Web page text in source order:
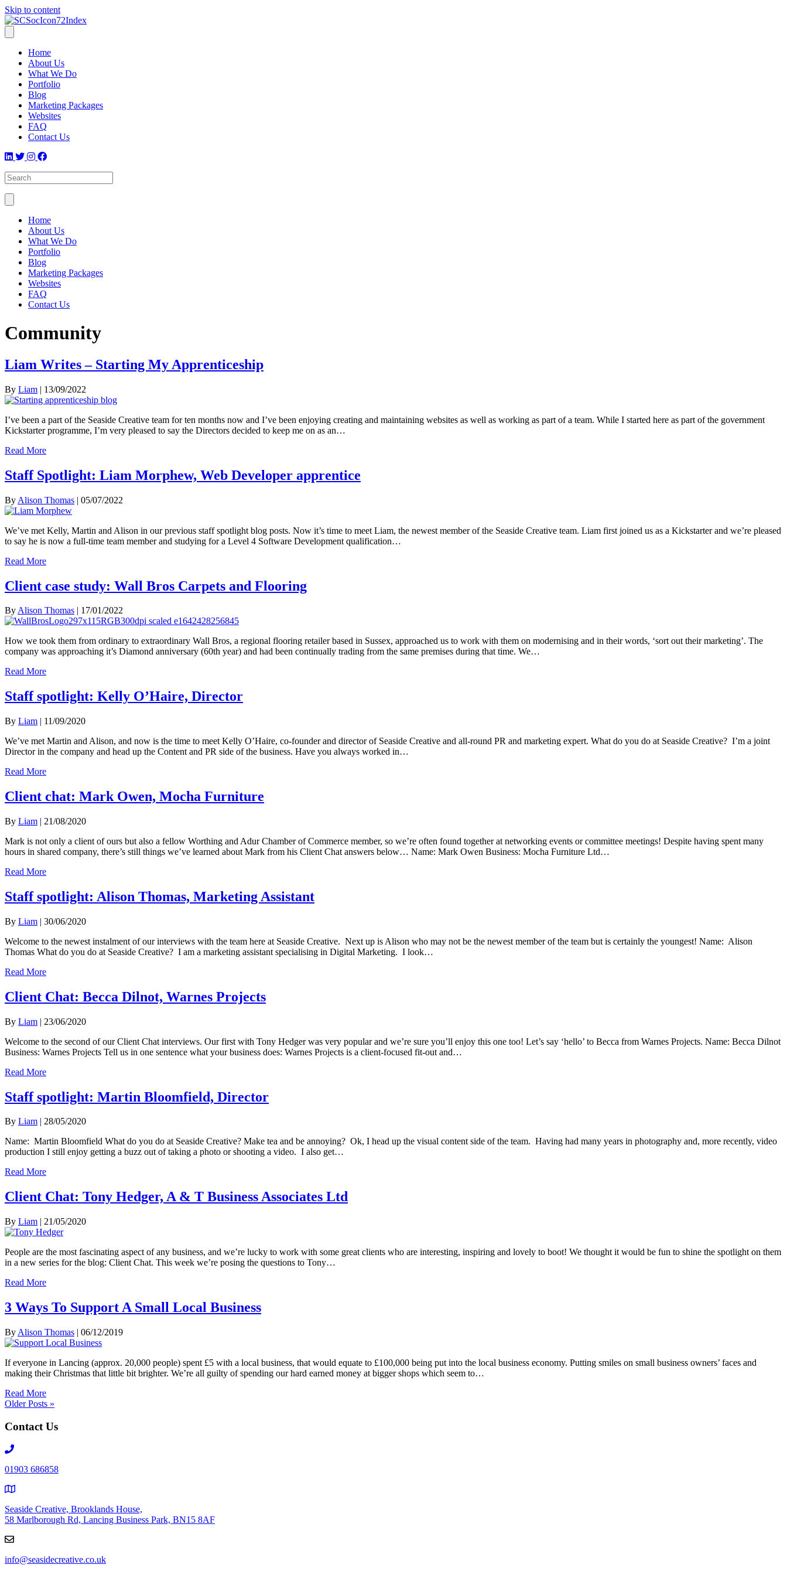
Skip to content
Home
About Us
What We Do
Portfolio
Blog
Marketing Packages
Websites
FAQ
Contact Us
Home
About Us
What We Do
Portfolio
Blog
Marketing Packages
Websites
FAQ
Contact Us
Community
Liam Writes – Starting My Apprenticeship
By Liam | 13/09/2022
I’ve been a part of the Seaside Creative team for ten months now and I’ve been enjoying creating and maintaining websites as well as working as part of a team. While I started here as part of the government
Kickstarter programme, I’m very pleased to say the Directors decided to keep me on as an…
Read More
Staff Spotlight: Liam Morphew, Web Developer apprentice
By Alison Thomas | 05/07/2022
We’ve met Kelly, Martin and Alison in our previous staff spotlight blog posts. Now it’s time to meet Liam, the newest member of the Seaside Creative team. Liam first joined us as a Kickstarter and we’re pleased
to say he is now a full-time team member and studying for a Level 4 Software Development qualification…
Read More
Client case study: Wall Bros Carpets and Flooring
ByAlison Thomas | 17/01/2022
How we took them from ordinary to extraordinary Wall Bros, a regional flooring retailer based in Sussex, approached us to work with them on modernising and in their words, ‘sort out their marketing’. The
company was approaching it’s Diamond anniversary (60th year) and had been continually trading from the same premises during that time. We…
Read More
Staff spotlight: Kelly O’Haire, Director
By Liam | 11/09/2020
We’ve met Martin and Alison, and now is the time to meet Kelly O’Haire, co-founder and director of Seaside Creative and all-round PR and marketing expert. What do you do at Seaside Creative? I’m a joint
Director in the company and head up the Content and PR side of the business. Have you always worked in…
Read More
Client chat: Mark Owen, Mocha Furniture
By Liam | 21/08/2020
Mark is not only a client of ours but also a fellow Worthing and Adur Chamber of Commerce member, so we’re often found together at networking events or committee meetings! Despite having spent many
hours in shared company, there’s still things we’ve learned about Mark from his Client Chat answers below… Name: Mark Owen Business: Mocha Furniture Ltd…
Read More
Staff spotlight: Alison Thomas, Marketing Assistant
By Liam | 30/06/2020
Welcome to the newest instalment of our interviews with the team here at Seaside Creative. Next up is Alison who may not be the newest member of the team but is certainly the youngest! Name: Alison
Thomas What do you do at Seaside Creative? I am a marketing assistant specialising in Digital Marketing. I look…
Read More
Client Chat: Becca Dilnot, Warnes Projects
By Liam | 23/06/2020
Welcome to the second of our Client Chat interviews. Our first with Tony Hedger was very popular and we’re sure you’ll enjoy this one too! Let’s say ‘hello’ to Becca from Warnes Projects. Name: Becca Dilnot
Business: Warnes Projects Tell us in one sentence what your business does: Warnes Projects is a client-focused fit-out and…
Read More
Staff spotlight: Martin Bloomfield, Director
By Liam
28/05/2020
Name: Martin Bloomfield What do you do at Seaside Creative? Make tea and be annoying? Ok, I head up the visual content side of the team. Having had many years in photography and, more recently, video
production I still enjoy getting a buzz out of taking a photo or shooting a video. I also get…
Read More
Client Chat: Tony Hedger, A & T Business Associates Ltd
By Liam | 21/05/2020
People are the most fascinating aspect of any business, and we’re lucky to work with some great clients who are interesting, inspiring and lovely to boot! We thought it would be fun to shine the spotlight on them
in a new series for the blog: Client Chat. This week we’re posing the questions to Tony…
Read More
3 Ways To Support A Small Local Business
By Alison Thomas | 06/12/2019
If everyone in Lancing (approx. 20,000 people) spent £5 with a local business, that would equate to £100,000 being put into the local business economy. Putting smiles on small business owners’ faces and
making their Christmas that little bit brighter. We’re all guilty of spending our hard earned money at bigger shops which seem to…
Read More
Older Posts »
Contact Us
Telephone
01903 686858
Seaside Creative, Brooklands House,
58 Marlborough Rd, Lancing Business Park, BN15 8AF
info@seasidecreative.co.uk